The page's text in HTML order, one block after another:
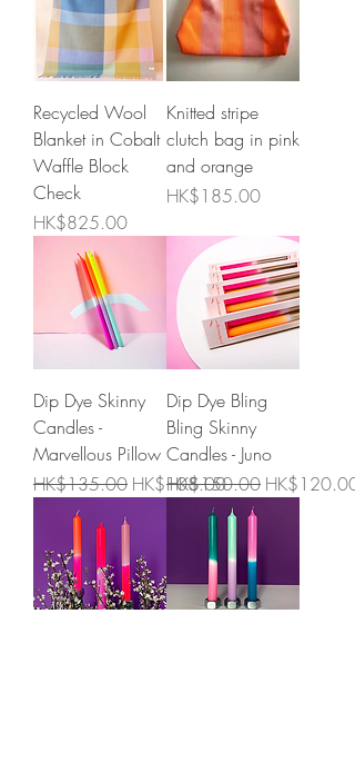
Recycled Wool
Blanket in Cobalt
Waffle Block
Check
Price
HK$825.00
Knitted stripe
clutch bag in pink
and orange
Price
HK$185.00
Dip Dye Skinny
Candles -
Marvellous Pillow
Regular Price
HK$135.00 Sale Price
HK$108.00
Dip Dye Bling
Bling Skinny
Candles - Juno
Regular Price
HK$150.00 Sale Price
HK$120.00